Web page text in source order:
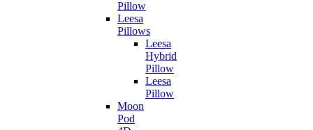
Pillow
Leesa
Pillows
Leesa
Hybrid
Pillow
Leesa
Pillow
Moon
Pod